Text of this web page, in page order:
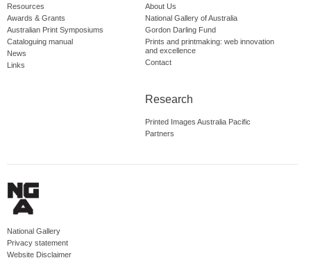
Resources
Awards & Grants
Australian Print Symposiums
Cataloguing manual
News
Links
About Us
National Gallery of Australia
Gordon Darling Fund
Prints and printmaking: web innovation
and excellence
Contact
Research
Printed Images Australia Pacific
Partners
National Gallery
Privacy statement
Website Disclaimer